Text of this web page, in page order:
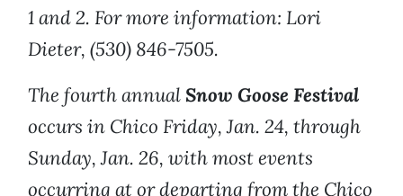
1 and 2. For more information: Lori
Dieter, (530) 846-7505.
The fourth annual Snow Goose Festival
occurs in Chico Friday, Jan. 24, through
Sunday, Jan. 26, with most events
occurring at or departing from the Chico